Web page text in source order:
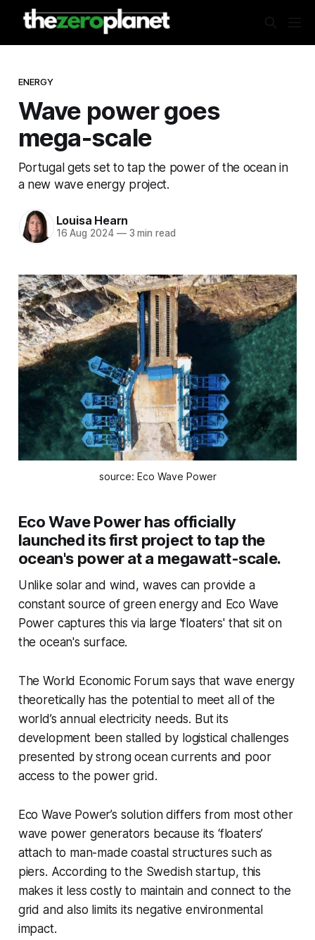
ENERGY
Wave power goes
mega-scale
Portugal gets set to tap the power of the ocean in
a new wave energy project.
Louisa Hearn
16 Aug 2024 —3 min read
source: Eco Wave Power
Eco Wave Power has officially
launched its first project to tap the
ocean's power at a megawatt-scale.
Unlike solar and wind, waves can provide a
constant source of green energy and Eco Wave
Power captures this via large 'floaters' that sit on
the ocean's surface.
The World Economic Forum says that wave energy
theoretically has the potential to meet all of the
world’s annual electricity needs. But its
development been stalled by logistical challenges
presented by strong ocean currents and poor
access to the power grid.
Eco Wave Power’s solution differs from most other
wave power generators because its ‘floaters’
attach to man-made coastal structures such as
piers. According to the Swedish startup, this
makes it less costly to maintain and connect to the
grid and also limits its negative environmental
impact.